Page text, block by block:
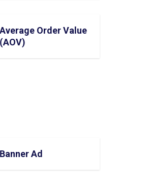
Average Order Value
(AOV)
Banner Ad